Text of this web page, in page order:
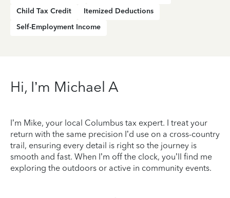
Child Tax Credit
Itemized Deductions
Self-Employment Income
Hi, I’m Michael A
I’m Mike, your local Columbus tax expert. I treat your
return with the same precision I’d use on a cross-country
trail, ensuring every detail is right so the journey is
smooth and fast. When I’m off the clock, you’ll find me
exploring the outdoors or active in community events.